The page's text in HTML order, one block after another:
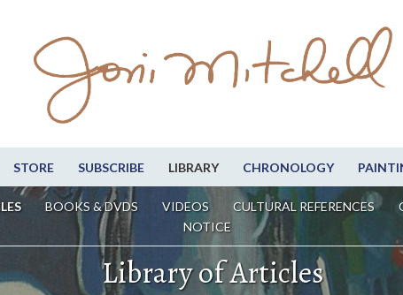
STORE SUBSCRIBE LIBRARY CHRONOLOGY
BOOKS & DVDS VIDEOS CULTURAL REFERENCES
NOTICE
Library of Articles